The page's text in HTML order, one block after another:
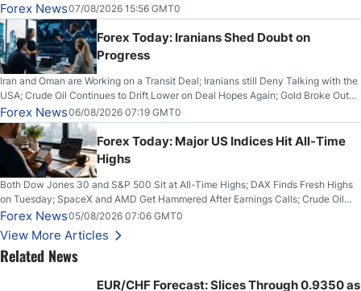
Forex News07/08/2026 15:56 GMT0
Forex Today: Iranians Shed Doubt on
Progress
Iran and Oman are Working on a Transit Deal; Iranians still Deny Talking with the
USA; Crude Oil Continues to Drift Lower on Deal Hopes Again; Gold Broke Out
on Wednesday, Clearing the Crucial $4200 level; The Aussie Dollar Trades
Higher on Wednesday Against the Greenback
Forex News06/08/2026 07:19 GMT0
Forex Today: Major US Indices Hit All-Time
Highs
Both Dow Jones 30 and S&P 500 Sit at All-Time Highs; DAX Finds Fresh Highs
on Tuesday; SpaceX and AMD Get Hammered After Earnings Calls; Crude Oil
Slices Below $80 on Renewed Hopes; US Dollar Continues to Attempt to
Stabilize Against the Yen; Mexican Peso Sees Rally as Rates Drop
Forex News05/08/2026 07:06 GMT0
View More Articles
Related News
EUR/CHF Forecast: Slices Through 0.9350 as